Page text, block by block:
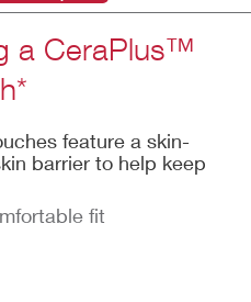
a CeraPlus™
feature a skin-
barrier to help keep
fit